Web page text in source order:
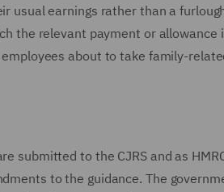
usual earnings rather than a
the relevant payment or
about to take family-
submitted to the CJRS and as
to the guidance. The